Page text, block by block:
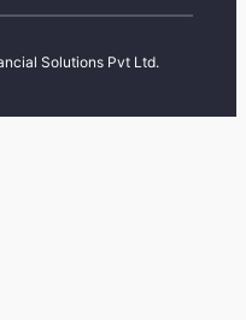
Solutions Pvt Ltd.